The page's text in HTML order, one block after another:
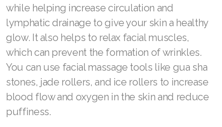
while helping increase circulation and
lymphatic drainage to give your skin a healthy
glow. It also helps to relax facial muscles,
which can prevent the formation of wrinkles.
You can use facial massage tools like gua sha
stones, jade rollers, and ice rollers to increase
blood flow and oxygen in the skin and reduce
puffiness.
Join ASEA Belgium (Français)
Join ASEA Belgium (Nederlands)
Join ASEA Canada (English)
Join ASEA Canada (Français)
JOIN ASEA Croatia (Hrvatski)